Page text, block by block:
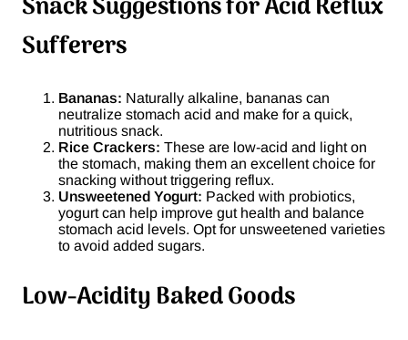
Snack Suggestions for Acid Reflux
Sufferers
Bananas: Naturally alkaline, bananas can
neutralize stomach acid and make for a quick,
nutritious snack.
Rice Crackers: These are low-acid and light on
the stomach, making them an excellent choice for
snacking without triggering reflux.
Unsweetened Yogurt: Packed with probiotics,
yogurt can help improve gut health and balance
stomach acid levels. Opt for unsweetened varieties
to avoid added sugars.
Low-Acidity Baked Goods